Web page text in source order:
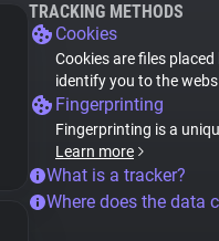
TRACKING METHODS
Cookies
Cookies are files
identify you to the
Fingerprinting
Fingerprinting is a
Learn more
What is a tracker?
Where does the data